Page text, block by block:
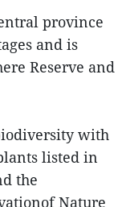
province
and is
Reserve and
with
listed in
the
Nature